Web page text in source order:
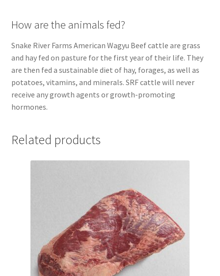
How are the animals fed?
Snake River Farms American Wagyu Beef cattle are grass
and hay fed on pasture for the first year of their life. They
are then fed a sustainable diet of hay, forages, as well as
potatoes, vitamins, and minerals. SRF cattle will never
receive any growth agents or growth-promoting
hormones.
Related products